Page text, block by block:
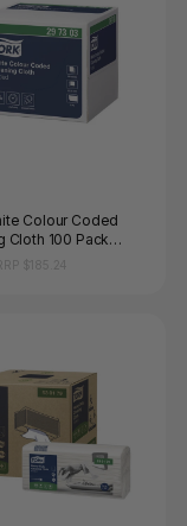
Colour Coded
Cloth 100 Pack
6